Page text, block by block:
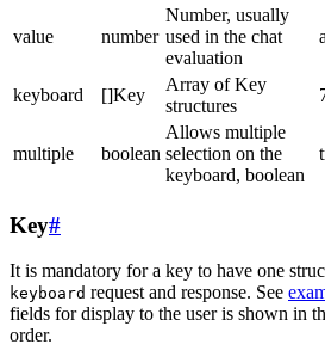
value number
Number, usually
used in the chat
evaluation
keyboard []Key
Array of Key
structures
multiple boolean
Allows multiple
selection on the
keyboard, boolean
Key#
It is mandatory for a key to have one
keyboard request and response. See
fields for display to the user is shown in
order.